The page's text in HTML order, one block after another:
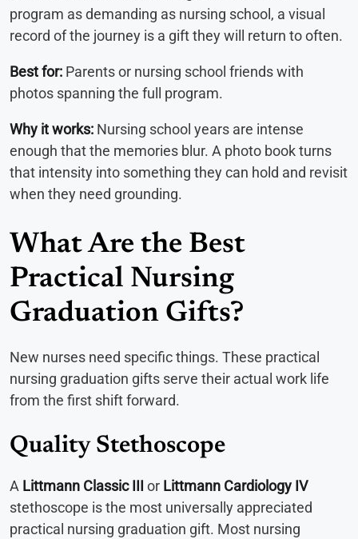
program as demanding as nursing school, a visual
record of the journey is a gift they will return to often.
Best for: Parents or nursing school friends with
photos spanning the full program.
Why it works: Nursing school years are intense
enough that the memories blur. A photo book turns
that intensity into something they can hold and revisit
when they need grounding.
What Are the Best
Practical Nursing
Graduation Gifts?
New nurses need specific things. These practical
nursing graduation gifts serve their actual work life
from the first shift forward.
Quality Stethoscope
A Littmann Classic III or Littmann Cardiology IV
stethoscope is the most universally appreciated
practical nursing graduation gift. Most nursing